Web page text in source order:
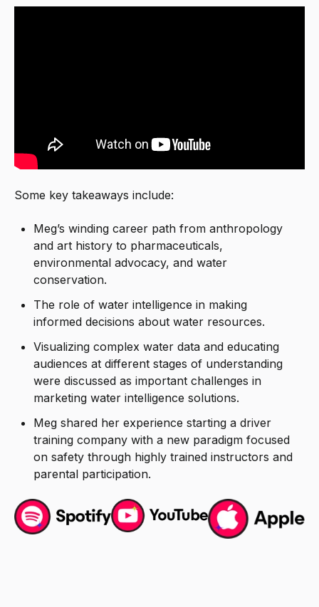
Some key takeaways include:
Meg’s winding career path from anthropology
and art history to pharmaceuticals,
environmental advocacy, and water
conservation.
The role of water intelligence in making
informed decisions about water resources.
Visualizing complex water data and educating
audiences at different stages of understanding
were discussed as important challenges in
marketing water intelligence solutions.
Meg shared her experience starting a driver
training company with a new paradigm focused
on safety through highly trained instructors and
parental participation.